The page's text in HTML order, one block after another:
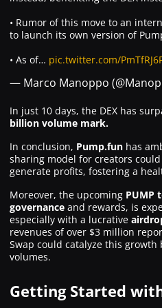
• Rumor of this move to an
to launch its own version of
• As of… pic.twitter.com/
— Marco Manoppo
In just 10 days, the DEX has
billion volume mark.
In conclusion, Pump.fun has
sharing model for creators
generate profits, fostering a
Moreover, the upcoming PUMP
governance and rewards, is
especially with a lucrative
revenues of over $3 million
Swap could catalyze this
volumes.
Getting Started